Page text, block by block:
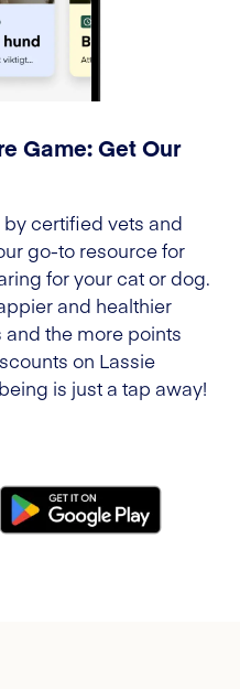
Game: Get Our
certified vets and
go-to resource for
for your cat or dog.
and healthier
the more points
on Lassie
is just a tap away!